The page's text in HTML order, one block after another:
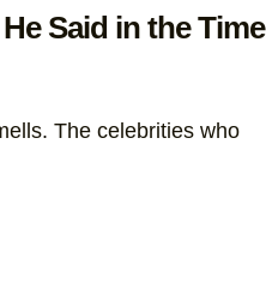
Said in the Time
The celebrities who